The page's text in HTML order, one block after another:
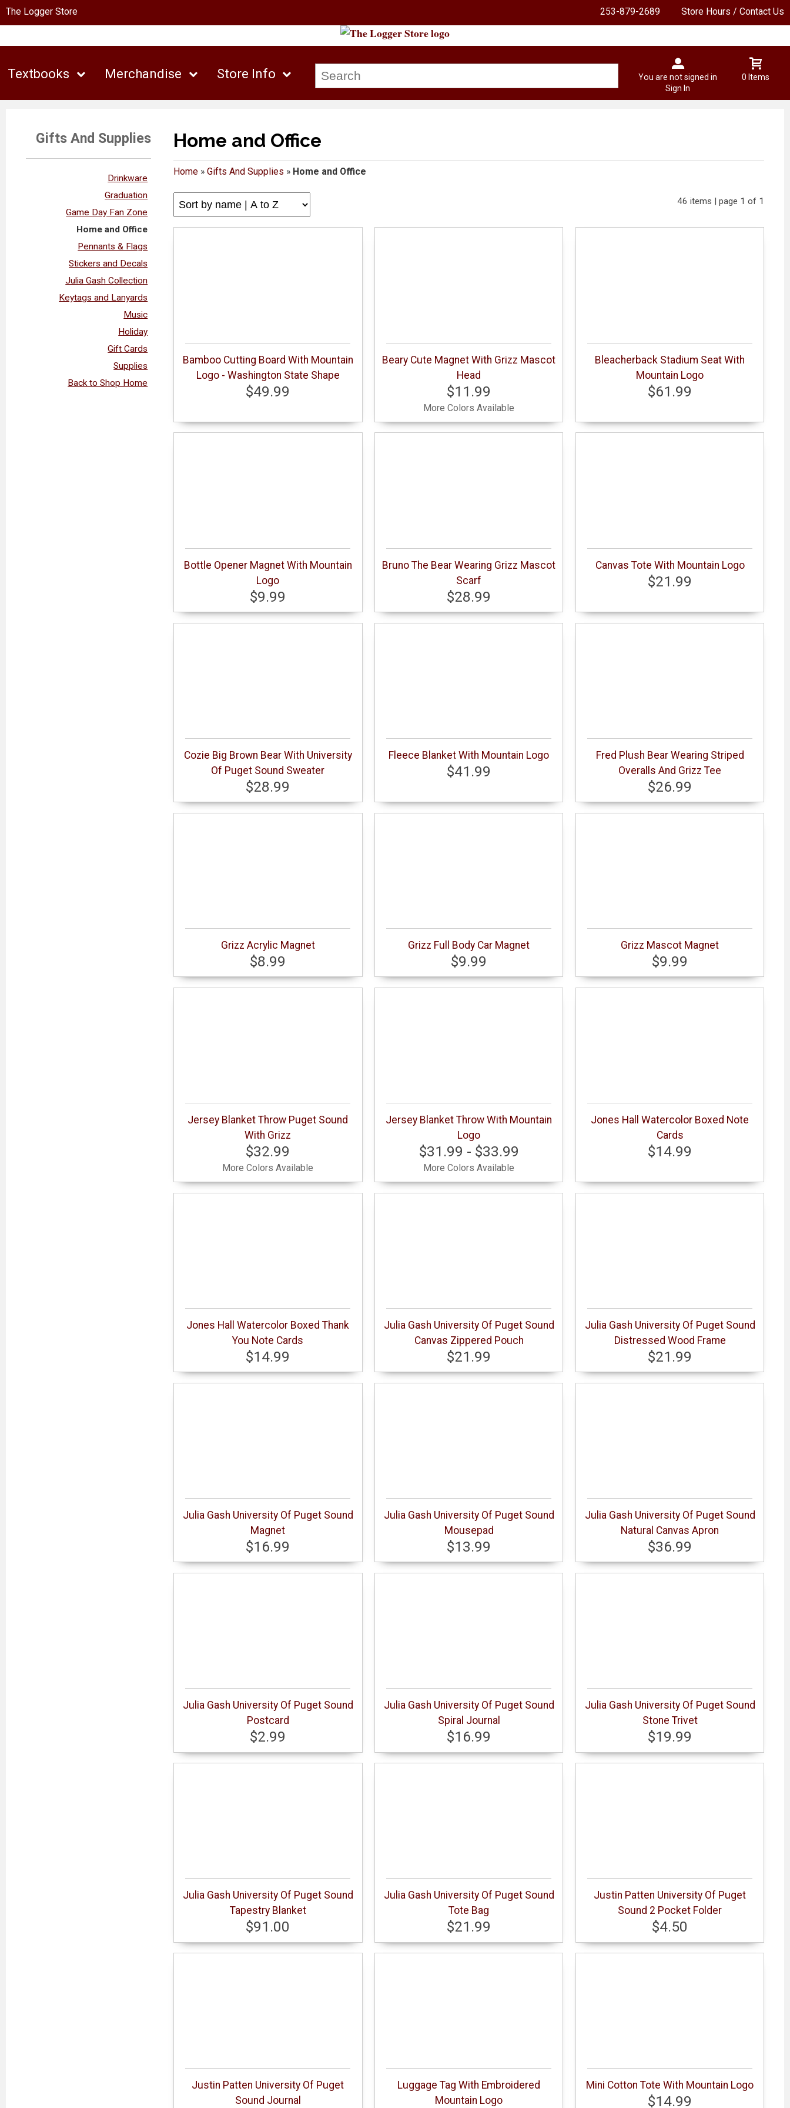
The Logger Store 253-879-2689 Store Hours / Contact Us
Textbooks Merchandise Store Info
You are not signed in
Sign In
0 Items
Gifts And Supplies
Drinkware
Graduation
Game Day Fan Zone
Home and Office
Pennants & Flags
Stickers and Decals
Julia Gash Collection
Keytags and Lanyards
Music
Holiday
Gift Cards
Supplies
Back to Shop Home
Home and Office
Home» Gifts And Supplies » Home and Office
46 items | page 1 of 1
Bamboo Cutting Board With Mountain
Logo - Washington State Shape
$49.99
Beary Cute Magnet With Grizz Mascot
Head
$11.99
More Colors Available
Bleacherback Stadium Seat With
Mountain Logo
$61.99
Bottle Opener Magnet With Mountain
Logo
$9.99
Bruno The Bear Wearing Grizz Mascot
Scarf
$28.99
Canvas Tote With Mountain Logo
$21.99
Cozie Big Brown Bear With University
Of Puget Sound Sweater
$28.99
Fleece Blanket With Mountain Logo
$41.99
Fred Plush Bear Wearing Striped
Overalls And Grizz Tee
$26.99
Grizz Acrylic Magnet
$8.99
Grizz Full Body Car Magnet
$9.99
Grizz Mascot Magnet
$9.99
Jersey Blanket Throw Puget Sound
With Grizz
$32.99
More Colors Available
Jersey Blanket Throw With Mountain
Logo
$31.99 - $33.99
More Colors Available
Jones Hall Watercolor Boxed Note
Cards
$14.99
Jones Hall Watercolor Boxed Thank
You Note Cards
$14.99
Julia Gash University Of Puget Sound
Canvas Zippered Pouch
$21.99
Julia Gash University Of Puget Sound
Distressed Wood Frame
$21.99
Julia Gash University Of Puget Sound
Magnet
$16.99
Julia Gash University Of Puget Sound
Mousepad
$13.99
Julia Gash University Of Puget Sound
Natural Canvas Apron
$36.99
Julia Gash University Of Puget Sound
Postcard
$2.99
Julia Gash University Of Puget Sound
Spiral Journal
$16.99
Julia Gash University Of Puget Sound
Stone Trivet
$19.99
Julia Gash University Of Puget Sound
Tapestry Blanket
$91.00
Julia Gash University Of Puget Sound
Tote Bag
$21.99
Justin Patten University Of Puget
Sound 2 Pocket Folder
$4.50
Justin Patten University Of Puget
Sound Journal
Luggage Tag With Embroidered
Mountain Logo
Mini Cotton Tote With Mountain Logo
$14.99